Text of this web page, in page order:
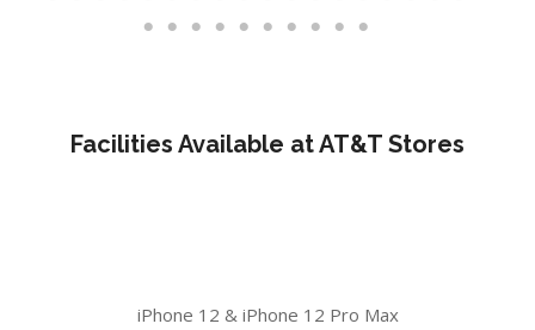
Facilities Available at AT&T Stores
iPhone 12 & iPhone 12 Pro Max